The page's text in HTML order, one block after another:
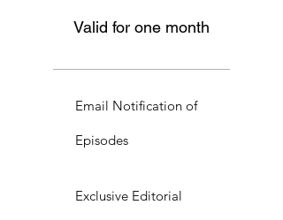
Valid for one month
Email Notification of
Episodes
Exclusive Editorial